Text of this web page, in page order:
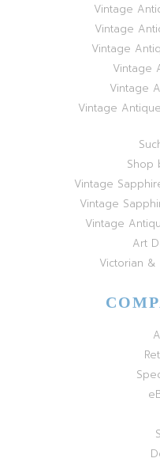
Vintage
Vintage
Vintage
Vintage
Vintage
Vintage
Shop
Vintage
Vintage
Vintage
Art
Victorian &